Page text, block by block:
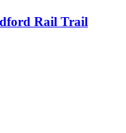
Rail Trail